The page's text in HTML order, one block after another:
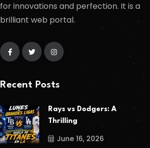
for innovations and perfection. It is a
brilliant web portal.
Recent Posts
Rays vs Dodgers: A
Thrilling
June 16, 2026